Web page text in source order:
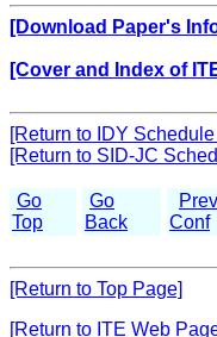
[Download Paper's
[Cover and Index of
[Return to IDY
[Return to SID-JC
Go
Top
Go
Back
Conf
[Return to Top Page]
[Return to ITE Web